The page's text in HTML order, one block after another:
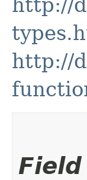
http://